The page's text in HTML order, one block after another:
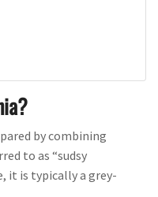
by combining
to as “sudsy
it is typically a grey-